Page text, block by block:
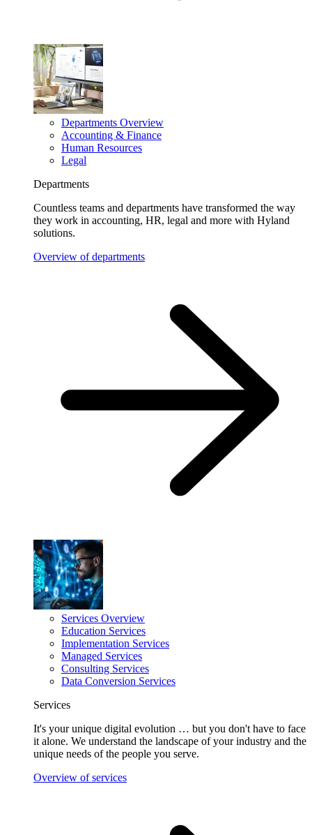
Departments Overview
Accounting & Finance
Human Resources
Legal
Departments
Countless teams and departments have transformed the way
they work in accounting, HR, legal and more with Hyland
solutions.
Overview of departments
Services Overview
Education Services
Implementation Services
Managed Services
Consulting Services
Data Conversion Services
Services
It's your unique digital evolution … but you don't have to face
it alone. We understand the landscape of your industry and the
unique needs of the people you serve.
Overview of services